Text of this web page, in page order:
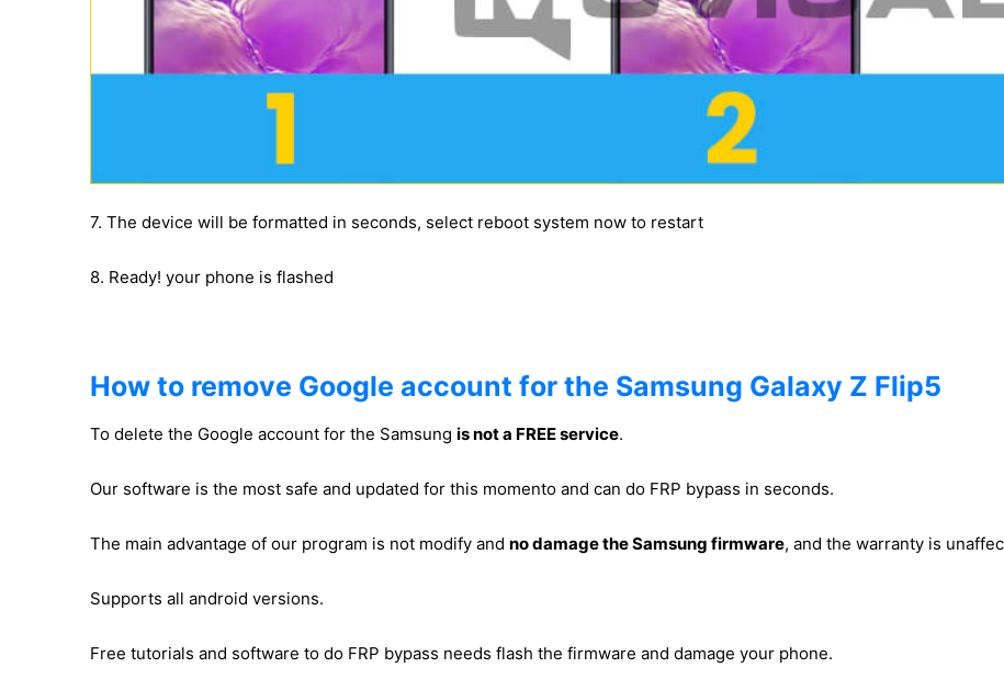
7. The device will be formatted in seconds, select reboot system now to restart
8. Ready! your phone is flashed
How to remove Google account for the Samsung Galaxy Z Flip5
To delete the Google account for the Samsung is not a FREE service.
Our software is the most safe and updated for this momento and can do FRP bypass in seconds.
The main advantage of our program is not modify and no damage the Samsung firmware, and the warranty is
Supports all android versions.
Free tutorials and software to do FRP bypass needs flash the firmware and damage your phone.